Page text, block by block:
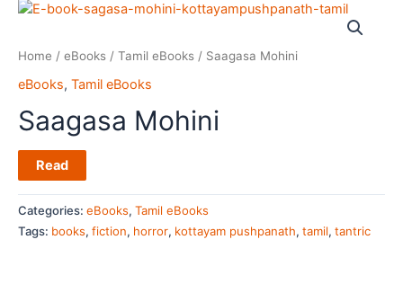
Home / eBooks / Tamil eBooks / Saagasa Mohini
eBooks, Tamil eBooks
Saagasa Mohini
Read
Categories: eBooks, Tamil eBooks
Tags: books, fiction, horror, kottayam pushpanath, tamil, tantric